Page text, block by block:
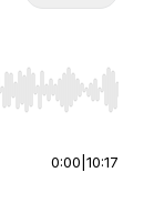
End to jump
0:00 10:17